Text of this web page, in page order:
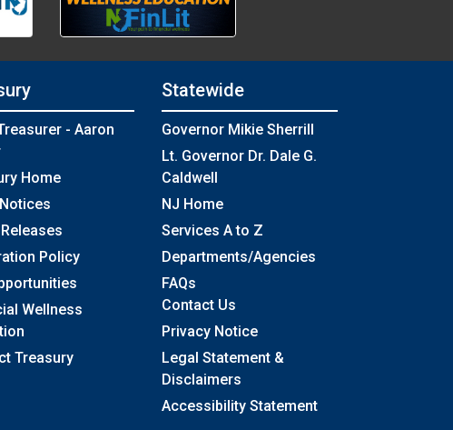
- Aaron
Home
Policy
Wellness
Treasury
Statewide
Governor Mikie Sherrill
Lt. Governor Dr. Dale G.
Caldwell
NJ Home
Services A to Z
Departments/Agencies
FAQs
Contact Us
Privacy Notice
Legal Statement &
Disclaimers
Accessibility Statement